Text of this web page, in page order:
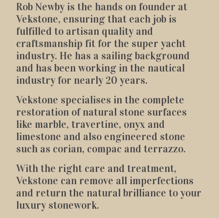
Rob Newby is the hands on founder at
Vekstone, ensuring that each job is
fulfilled to artisan quality and
craftsmanship fit for the super yacht
industry. He has a sailing background
and has been working in the nautical
industry for nearly 20 years.
Vekstone specialises in the complete
restoration of natural stone surfaces
like marble, travertine, onyx and
limestone and also engineered stone
such as corian, compac and terrazzo.
With the right care and treatment,
Vekstone can remove all imperfections
and return the natural brilliance to your
luxury stonework.